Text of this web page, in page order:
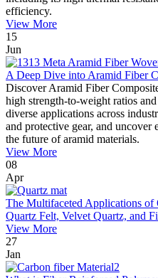
efficiency.
View More
15
Jun
A Deep Dive into Aramid Fiber
Discover Aramid Fiber
high strength-to-weight ratios
diverse applications across
and protective gear, and uncover
the future of aramid materials.
View More
08
Apr
The Multifaceted Applications of
Quartz Felt, Velvet Quartz, and
View More
27
Jan